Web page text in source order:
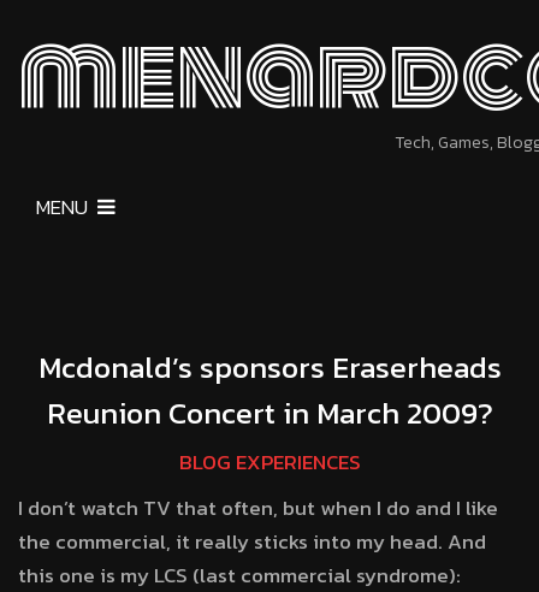
Tech, Games,
MENU
Mcdonald’s sponsors Eraserheads
Reunion Concert in March 2009?
BLOG EXPERIENCES
I don’t watch TV that often, but when I do and I like
the commercial, it really sticks into my head. And
this one is my LCS (last commercial syndrome):